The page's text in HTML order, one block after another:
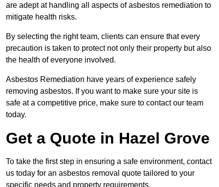
are adept at handling all aspects of asbestos remediation to
mitigate health risks.
By selecting the right team, clients can ensure that every
precaution is taken to protect not only their property but also
the health of everyone involved.
Asbestos Remediation have years of experience safely
removing asbestos. If you want to make sure your site is
safe at a competitive price, make sure to contact our team
today.
Get a Quote in Hazel Grove
To take the first step in ensuring a safe environment, contact
us today for an asbestos removal quote tailored to your
specific needs and property requirements.